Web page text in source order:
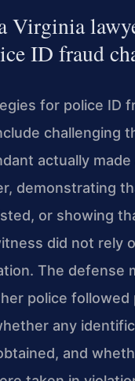
Virginia
ID fraud
for police ID
challenging
actually made
demonstrating
or showing
did not rely
The defense
police followed
any
and